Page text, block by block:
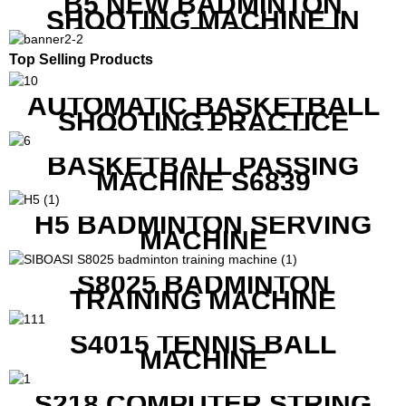
SHOOTING MACHINE IN
GOOD FEATURES WITH
COMPETITIVE COST
Top Selling Products
AUTOMATIC BASKETBALL
SHOOTING PRACTICE
MACHINE S6829
BASKETBALL PASSING
MACHINE S6839
H5 BADMINTON SERVING
MACHINE
S8025 BADMINTON
TRAINING MACHINE
S4015 TENNIS BALL
MACHINE